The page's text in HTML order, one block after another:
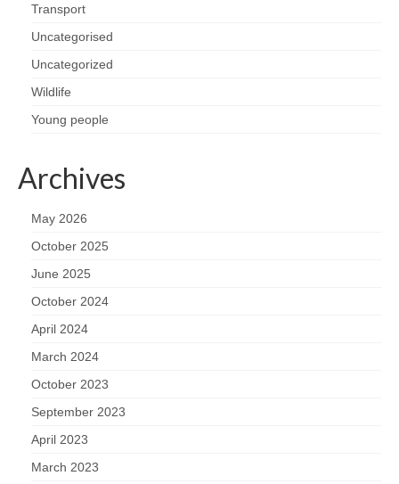
Transport
Uncategorised
Uncategorized
Wildlife
Young people
Archives
May 2026
October 2025
June 2025
October 2024
April 2024
March 2024
October 2023
September 2023
April 2023
March 2023